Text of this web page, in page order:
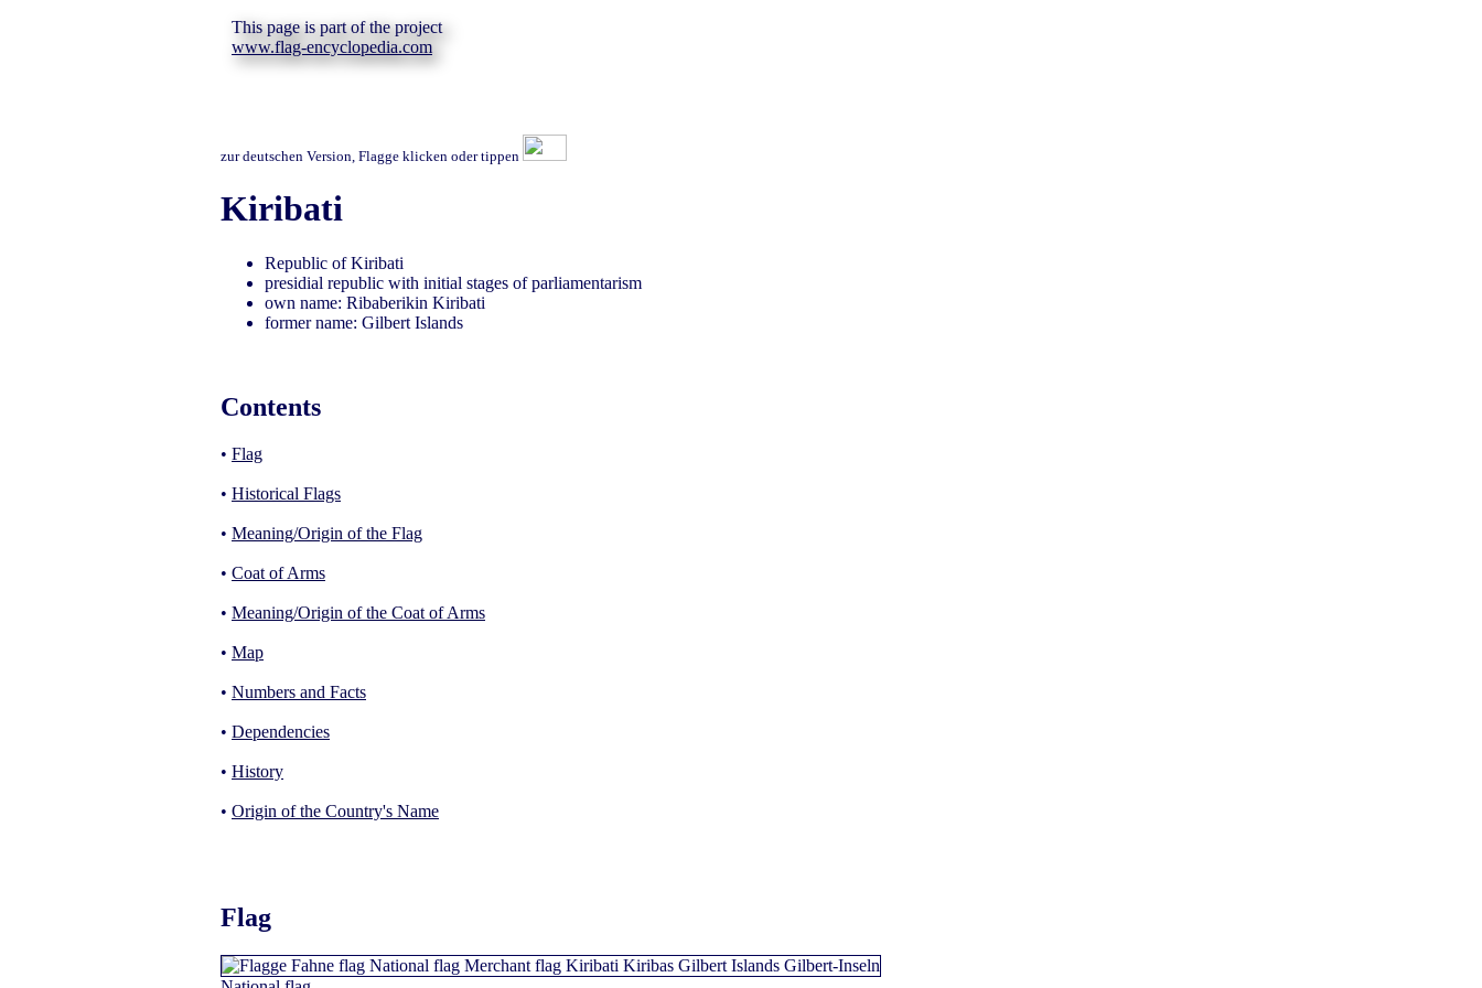
This page is part of the project
www.flag-encyclopedia.com
zur deutschen Version, Flagge klicken oder tippen
Kiribati
Republic of Kiribati
presidial republic with initial stages of parliamentarism
own name: Ribaberikin Kiribati
former name: Gilbert Islands
Contents
• Flag
• Historical Flags
• Meaning/Origin of the Flag
• Coat of Arms
• Meaning/Origin of the Coat of Arms
• Map
• Numbers and Facts
• Dependencies
• History
• Origin of the Country's Name
Flag